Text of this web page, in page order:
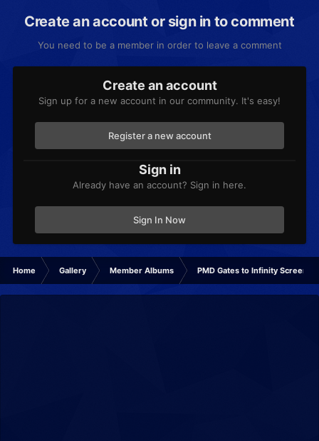
Create an account or sign in to comment
You need to be a member in order to leave a comment
Create an account
Sign up for a new account in our community. It's easy!
Register a new account
Sign in
Already have an account? Sign in here.
Sign In Now
Home Gallery Member Albums PMD Gates to Infinity